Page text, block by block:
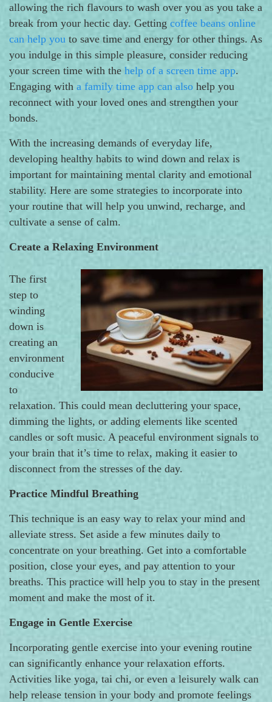
allowing the rich flavours to wash over you as you take a
break from your hectic day. Getting coffee beans online
can help you to save time and energy for other things. As
you indulge in this simple pleasure, consider reducing
your screen time with the help of a screen time app.
Engaging with a family time app can also help you
reconnect with your loved ones and strengthen your
bonds.
With the increasing demands of everyday life,
developing healthy habits to wind down and relax is
important for maintaining mental clarity and emotional
stability. Here are some strategies to incorporate into
your routine that will help you unwind, recharge, and
cultivate a sense of calm.
Create a Relaxing Environment
The first
step to
winding
down is
creating an
environment
conducive
to
relaxation. This could mean decluttering your space,
dimming the lights, or adding elements like scented
candles or soft music. A peaceful environment signals to
your brain that it’s time to relax, making it easier to
disconnect from the stresses of the day.
Practice Mindful Breathing
This technique is an easy way to relax your mind and
alleviate stress. Set aside a few minutes daily to
concentrate on your breathing. Get into a comfortable
position, close your eyes, and pay attention to your
breaths. This practice will help you to stay in the present
moment and make the most of it.
Engage in Gentle Exercise
Incorporating gentle exercise into your evening routine
can significantly enhance your relaxation efforts.
Activities like yoga, tai chi, or even a leisurely walk can
help release tension in your body and promote feelings